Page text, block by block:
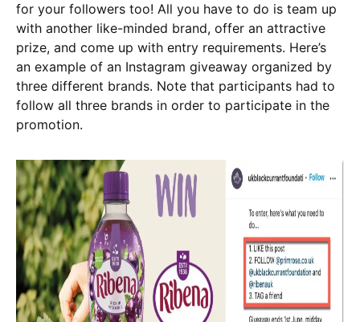
for your followers too! All you have to do is team up
with another like-minded brand, offer an attractive
prize, and come up with entry requirements. Here’s
an example of an Instagram giveaway organized by
three different brands. Note that participants had to
follow all three brands in order to participate in the
promotion.